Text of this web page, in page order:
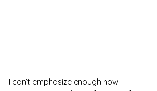
I can’t emphasize enough how